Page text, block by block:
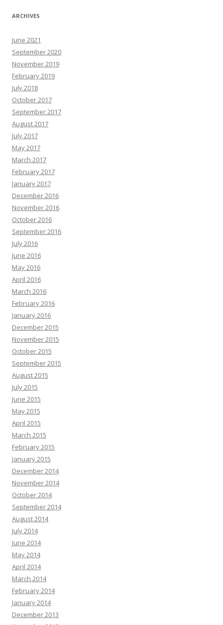
ARCHIVES
June 2021
September 2020
November 2019
February 2019
July 2018
October 2017
September 2017
August 2017
July 2017
May 2017
March 2017
February 2017
January 2017
December 2016
November 2016
October 2016
September 2016
July 2016
June 2016
May 2016
April 2016
March 2016
February 2016
January 2016
December 2015
November 2015
October 2015
September 2015
August 2015
July 2015
June 2015
May 2015
April 2015
March 2015
February 2015
January 2015
December 2014
November 2014
October 2014
September 2014
August 2014
July 2014
June 2014
May 2014
April 2014
March 2014
February 2014
January 2014
December 2013